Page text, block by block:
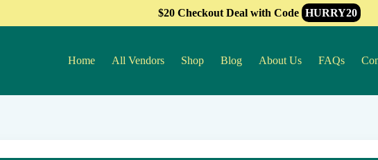
$20 Checkout Deal with Code HURRY20
Home All Vendors Shop Blog About Us FAQs